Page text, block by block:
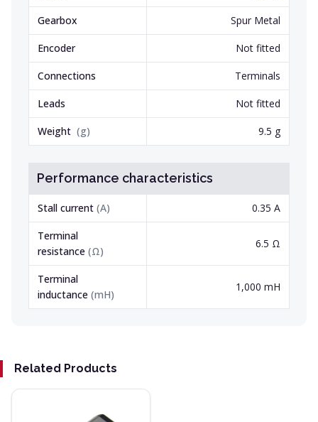
Gearbox Spur Metal
Encoder Not fitted
Connections Terminals
Leads Not fitted
Weight (g) 9.5 g
Performance characteristics
Stall current (A) 0.35 A
Terminal
resistance (Ω)
6.5 Ω
Terminal
inductance (mH)
1,000 mH
Related Products